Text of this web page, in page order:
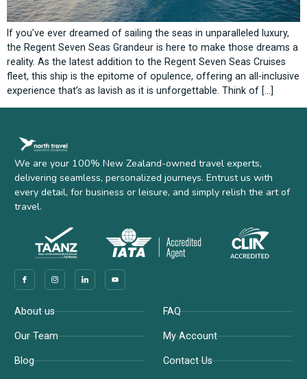
If you’ve ever dreamed of sailing the seas in unparalleled luxury,
the Regent Seven Seas Grandeur is here to make those dreams a
reality. As the latest addition to the Regent Seven Seas Cruises
fleet, this ship is the epitome of opulence, offering an all-inclusive
experience that’s as lavish as it is unforgettable. Think of […]
We are your 100% New Zealand-owned travel experts,
delivering seamless, personalized journeys. Entrust us with
every detail, for business or leisure, and simply relish the art of
travel.
About us
Our Team
Blog
FAQ
My Account
Contact Us